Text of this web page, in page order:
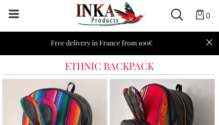
0
Free delivery in France from 100€
ETHNIC BACKPACK